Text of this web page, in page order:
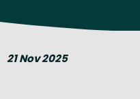
21 Nov 2025